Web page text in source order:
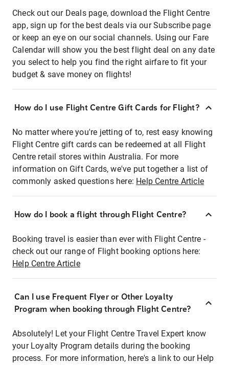
Check out our Deals page, download the Flight Centre
app, sign up for the best deals via our Subscribe page
or keep an eye on our social channels. Using our Fare
Calendar will show you the best flight deal on any date
you select to help you find the right airfare to fit your
budget & save money on flights!
How do I use Flight Centre Gift Cards for Flight?
No matter where you're jetting of to, rest easy knowing
Flight Centre gift cards can be redeemed at all Flight
Centre retail stores within Australia. For more
information on Gift Cards, we've put together a list of
commonly asked questions here: Help Centre Article
How do I book a flight through Flight Centre?
Booking travel is easier than ever with Flight Centre -
check out our range of Flight booking options here:
Help Centre Article
Can I use Frequent Flyer or Other Loyalty
Program when booking through Flight Centre?
Absolutely! Let your Flight Centre Travel Expert know
your Loyalty Program details during the booking
process. For more information, here's a link to our Help